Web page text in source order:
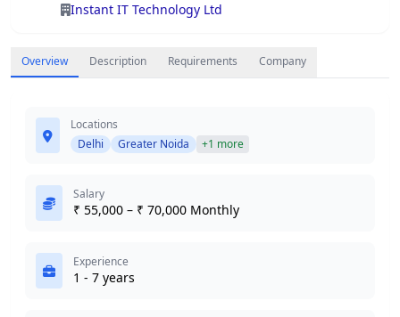
Instant IT Technology Ltd
Overview Description Requirements Company
Locations
Delhi
Greater Noida +1 more
Salary
₹ 55,000 – ₹ 70,000 Monthly
Experience
1 - 7 years